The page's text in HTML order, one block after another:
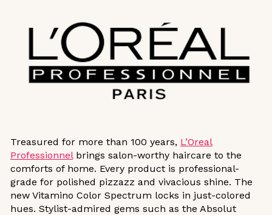
Treasured for more than 100 years, L’Oreal
Professionnelbrings salon-worthy haircare to the
comforts of home. Every product is professional-
grade for polished pizzazz and vivacious shine. The
new Vitamino Color Spectrum locks in just-colored
hues. Stylist-admired gems such as the Absolut